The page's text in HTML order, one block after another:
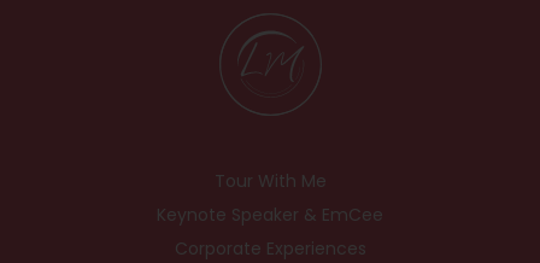
Tour With Me
Keynote Speaker & EmCee
Corporate Experiences